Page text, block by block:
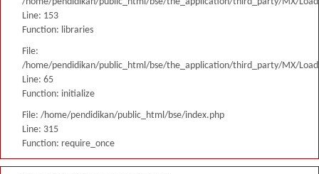
Line: 153
Function: libraries
File:
/home/pendidikan/public_html/bse/the_application/third_party/MX/
Line: 65
Function: initialize
File: /home/pendidikan/public_html/bse/index.php
Line: 315
Function: require_once